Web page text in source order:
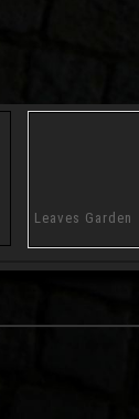
Leaves Garden